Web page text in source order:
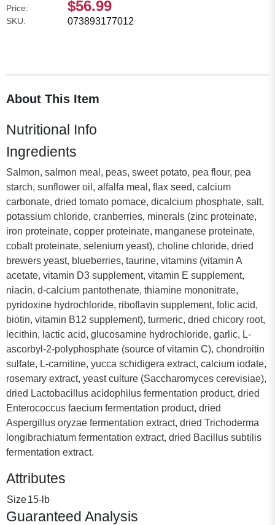
Price: $56.99
SKU: 073893177012
About This Item
Nutritional Info
Ingredients
Salmon, salmon meal, peas, sweet potato, pea flour, pea
starch, sunflower oil, alfalfa meal, flax seed, calcium
carbonate, dried tomato pomace, dicalcium phosphate, salt,
potassium chloride, cranberries, minerals (zinc proteinate,
iron proteinate, copper proteinate, manganese proteinate,
cobalt proteinate, selenium yeast), choline chloride, dried
brewers yeast, blueberries, taurine, vitamins (vitamin A
acetate, vitamin D3 supplement, vitamin E supplement,
niacin, d-calcium pantothenate, thiamine mononitrate,
pyridoxine hydrochloride, riboflavin supplement, folic acid,
biotin, vitamin B12 supplement), turmeric, dried chicory root,
lecithin, lactic acid, glucosamine hydrochloride, garlic, L-
ascorbyl-2-polyphosphate (source of vitamin C), chondroitin
sulfate, L-carnitine, yucca schidigera extract, calcium iodate,
rosemary extract, yeast culture (Saccharomyces cerevisiae),
dried Lactobacillus acidophilus fermentation product, dried
Enterococcus faecium fermentation product, dried
Aspergillus oryzae fermentation extract, dried Trichoderma
longibrachiatum fermentation extract, dried Bacillus subtilis
fermentation extract.
Attributes
Size15-lb
Guaranteed Analysis